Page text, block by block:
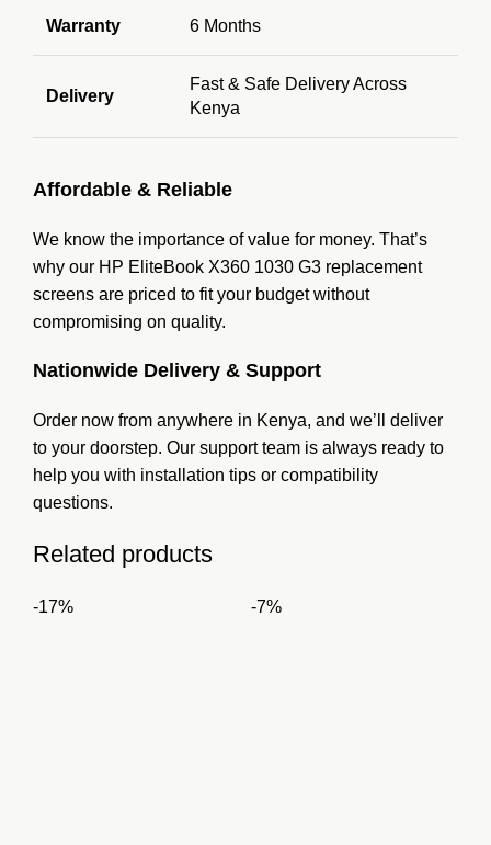
Warranty 6 Months
Delivery
Fast & Safe Delivery Across
Kenya
Affordable & Reliable
We know the importance of value for money. That’s
why our HP EliteBook X360 1030 G3 replacement
screens are priced to fit your budget without
compromising on quality.
Nationwide Delivery & Support
Order now from anywhere in Kenya, and we’ll deliver
to your doorstep. Our support team is always ready to
help you with installation tips or compatibility
questions.
Related products
-17% -7%